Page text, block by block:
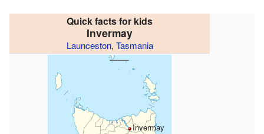
Quick facts for kids
Invermay
Launceston, Tasmania
Invermay